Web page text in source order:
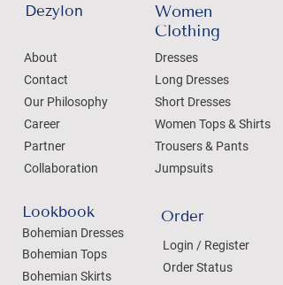
Dezylon
About
Contact
Our Philosophy
Career
Partner
Collaboration
Lookbook
Bohemian Dresses
Bohemian Tops
Bohemian Skirts
Women
Clothing
Dresses
Long Dresses
Short Dresses
Women Tops & Shirts
Trousers & Pants
Jumpsuits
Login / Register
Order Status
Order